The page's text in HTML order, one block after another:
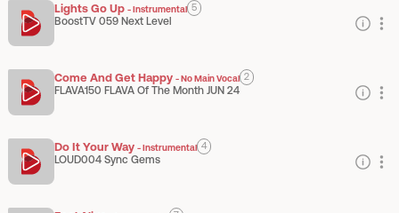
Lights Go Up -Instrumental 5
BoostTV 059 Next Level
Come And Get Happy -No Main Vocal 2
FLAVA150 FLAVA Of The Month JUN 24
Do It Your Way -Instrumental 4
LOUD004 Sync Gems